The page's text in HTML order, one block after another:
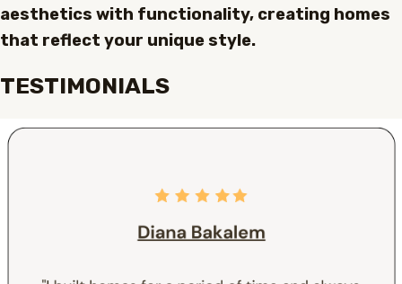
aesthetics with functionality, creating homes
that reflect your unique style.
TESTIMONIALS